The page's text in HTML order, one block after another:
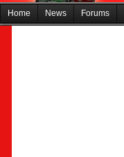
Home News Forums